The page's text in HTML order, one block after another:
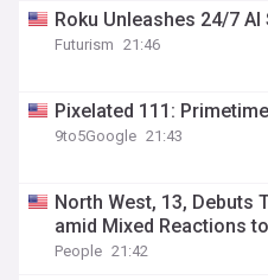
Roku Unleashes 24/7 AI
Futurism 21:46
Pixelated 111:
9to5Google 21:43
North West, 13, Debuts
amid Mixed Reactions
People 21:42